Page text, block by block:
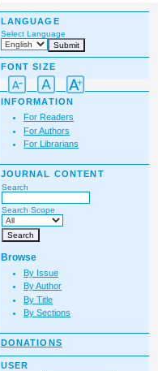
LANGUAGE
Select Language
FONT SIZE
INFORMATION
For Readers
For Authors
For Librarians
JOURNAL CONTENT
Search
Search Scope
Browse
By Issue
By Author
By Title
By Sections
DONATIONS
USER